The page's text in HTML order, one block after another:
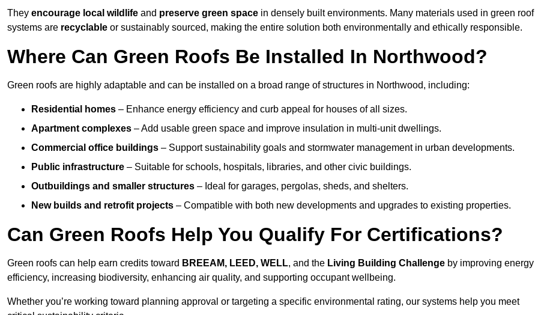
They encourage local wildlife and preserve green space in densely built environments. Many materials used in green roof
systems are recyclable or sustainably sourced, making the entire solution both environmentally and ethically responsible.
Where Can Green Roofs Be Installed In Northwood?
Green roofs are highly adaptable and can be installed on a broad range of structures in Northwood, including:
Residential homes – Enhance energy efficiency and curb appeal for houses of all sizes.
Apartment complexes – Add usable green space and improve insulation in multi-unit dwellings.
Commercial office buildings – Support sustainability goals and stormwater management in urban developments.
Public infrastructure – Suitable for schools, hospitals, libraries, and other civic buildings.
Outbuildings and smaller structures – Ideal for garages, pergolas, sheds, and shelters.
New builds and retrofit projects – Compatible with both new developments and upgrades to existing properties.
Can Green Roofs Help You Qualify For Certifications?
Green roofs can help earn credits toward BREEAM, LEED, WELL, and the Living Building Challenge by improving energy
efficiency, increasing biodiversity, enhancing air quality, and supporting occupant wellbeing.
Whether you’re working toward planning approval or targeting a specific environmental rating, our systems help you meet